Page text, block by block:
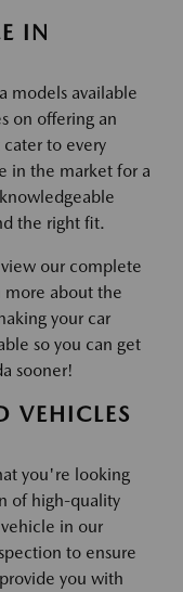
IN
models available
on offering an
to every
in the market for a
the right fit.
our complete
more about the
your car
so you can get
sooner!
VEHICLES
you're looking
of high-quality
in our
to ensure
you with